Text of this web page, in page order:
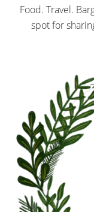
Food. Travel.
spot for